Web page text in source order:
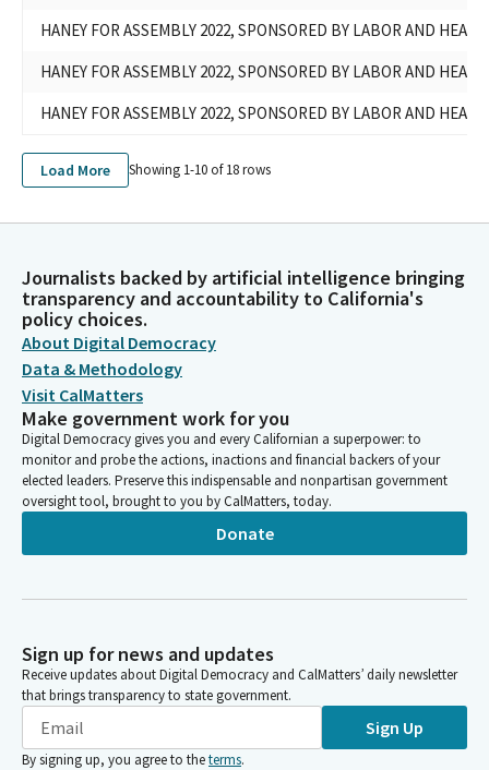
HANEY FOR ASSEMBLY 2022, SPONSORED BY LABOR AND
HANEY FOR ASSEMBLY 2022, SPONSORED BY LABOR AND
HANEY FOR ASSEMBLY 2022, SPONSORED BY LABOR AND
Load More Showing 1-10 of18rows
Journalists backed by artificial intelligence bringing
transparency and accountability to California's
policy choices.
About Digital Democracy
Data & Methodology
Visit CalMatters
Make government work for you
Digital Democracy gives you and every Californian a superpower: to
monitor and probe the actions, inactions and financial backers of your
elected leaders. Preserve this indispensable and nonpartisan government
oversight tool, brought to you by CalMatters, today.
Donate
Sign up for news and updates
Receive updates about Digital Democracy and CalMatters’ daily newsletter
that brings transparency to state government.
Sign Up
By signing up, you agree to theterms.